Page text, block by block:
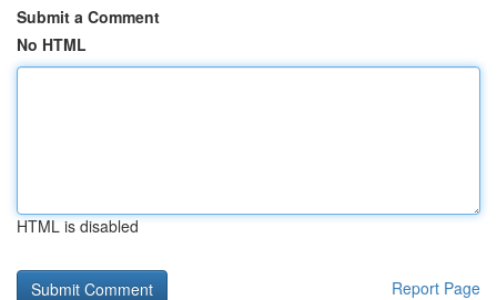
Submit a Comment
No HTML
HTML is disabled
Report Page